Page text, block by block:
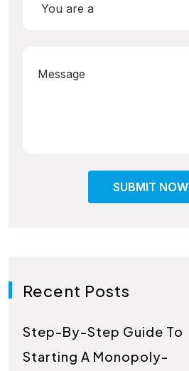
SUBMIT NOW
Recent Posts
Step-By-Step Guide To
Starting A Monopoly-